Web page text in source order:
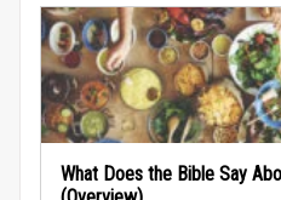
What Does the Bible Say